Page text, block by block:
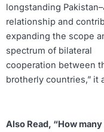
longstanding
relationship and
expanding the scope
spectrum of bilateral
cooperation between
brotherly countries,” it
Also Read, “How